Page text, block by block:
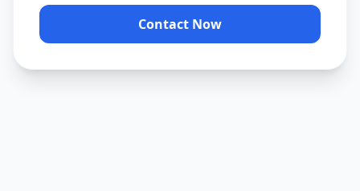
Contact Now